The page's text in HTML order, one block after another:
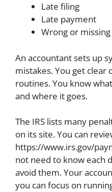
Late filing
Late payment
Wrong or
An accountant sets up
mistakes. You get clear
routines. You know
and where it goes.
The IRS lists many
on its site. You can
https://www.irs.gov/
not need to know each
avoid them. Your
you can focus on